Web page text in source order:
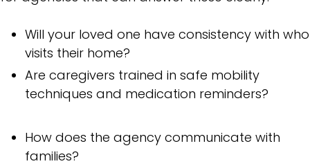
Will your loved one have consistency with who
visits their home?
Are caregivers trained in safe mobility
techniques and medication reminders?
How does the agency communicate with
families?